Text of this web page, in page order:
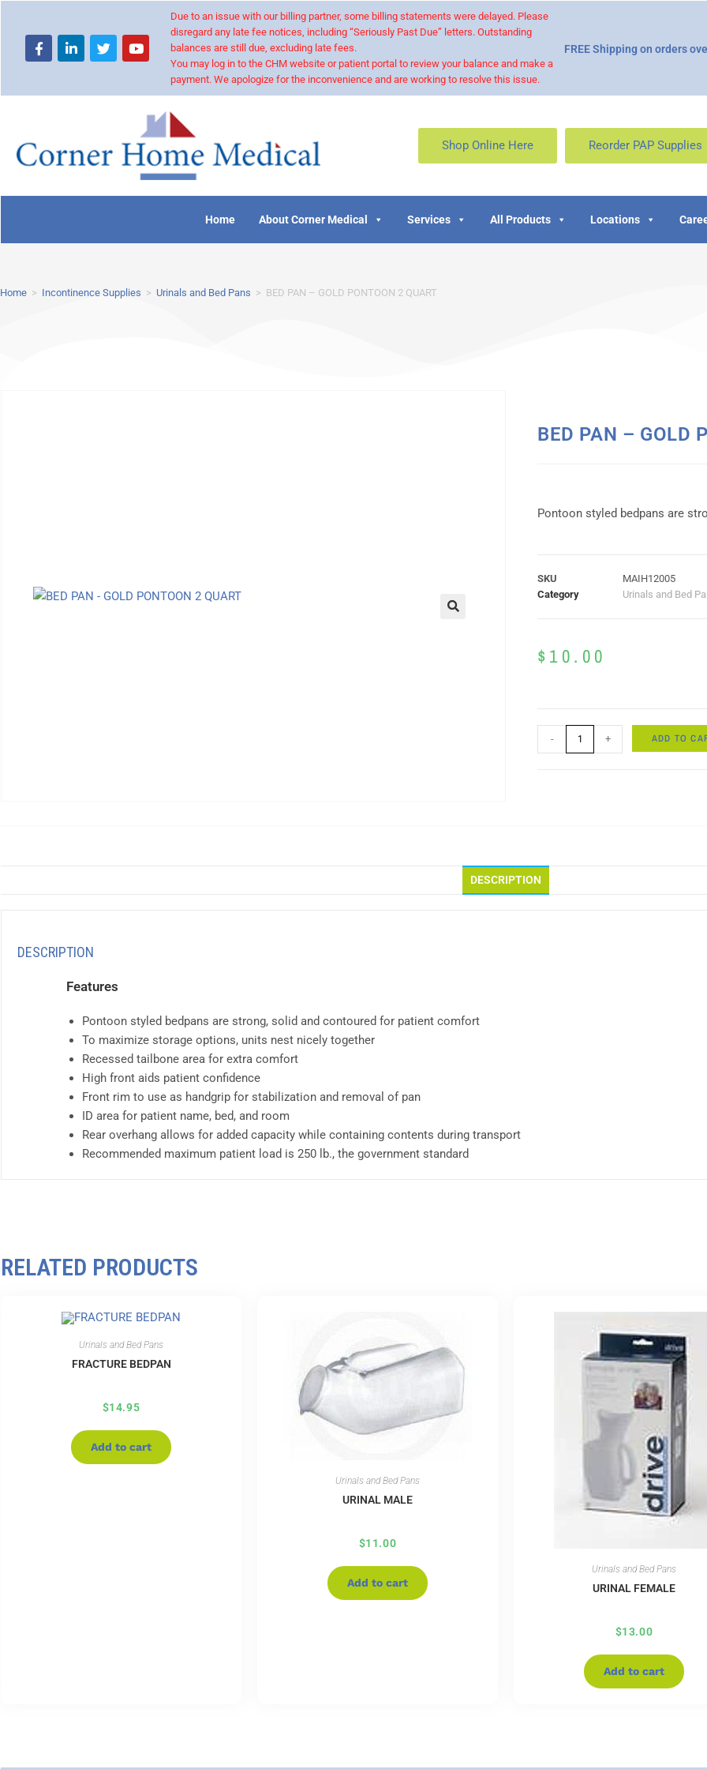
Due to an issue with our billing partner, some billing statements were delayed. Please
disregard any late fee notices, including “Seriously Past Due” letters. Outstanding
balances are still due, excluding late fees.
You may log in to the CHM website or patient portal to review your balance and make a
payment. We apologize for the inconvenience and are working to resolve this issue.
FREE Shipping on orders
Shop Online Here Reorder PAP Supplies
Home About Corner Medical Services All Products Locations
Home > Incontinence Supplies > Urinals and Bed Pans > BED PAN – GOLD PONTOON 2 QUART
BED PAN – GOLD
Pontoon styled bedpans are
SKU
MAIH12005
Category
Urinals and Bed
$10.00
- + ADD TO
DESCRIPTION
DESCRIPTION
Features
Pontoon styled bedpans are strong, solid and contoured for patient comfort
To maximize storage options, units nest nicely together
Recessed tailbone area for extra comfort
High front aids patient confidence
Front rim to use as handgrip for stabilization and removal of pan
ID area for patient name, bed, and room
Rear overhang allows for added capacity while containing contents during transport
Recommended maximum patient load is 250 lb., the government standard
RELATED PRODUCTS
Urinals and Bed Pans
FRACTURE BEDPAN
$14.95
Add to cart
Urinals and Bed Pans
URINAL MALE
$11.00
Add to cart
Urinals and Bed Pans
URINAL FEMALE
$13.00
Add to cart